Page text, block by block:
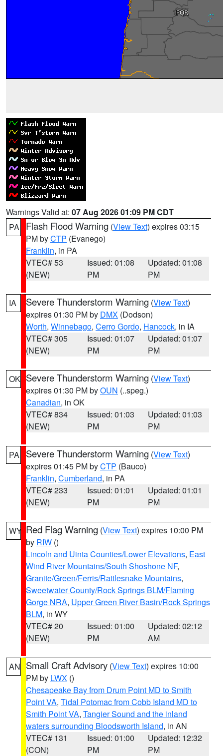
Warnings Valid at: 07 Aug 2026 01:09 PM CDT
PA
Flash Flood Warning (View Text) expires 03:15
PM byCTP (Evanego)
Franklin, in PA
VTEC# 53
(NEW)
Issued: 01:08
PM
Updated: 01:08
PM
IA Severe Thunderstorm Warning (View Text)
expires 01:30 PM by DMX (Dodson)
Worth, Winnebago, Cerro Gordo, Hancock, in IA
VTEC# 305
(NEW)
Issued: 01:07
PM
Updated: 01:07
PM
OK Severe Thunderstorm Warning (View Text)
expires 01:30 PM byOUN (..speg.)
Canadian, in OK
VTEC# 834
(NEW)
Issued: 01:03
PM
Updated: 01:03
PM
PA Severe Thunderstorm Warning (View Text)
expires 01:45 PM byCTP (Bauco)
Franklin, Cumberland, in PA
VTEC# 233
(NEW)
Issued: 01:01
PM
Updated: 01:01
PM
WY Red Flag Warning (View Text) expires 10:00 PM
by RIW ()
Lincoln and Uinta Counties/Lower Elevations, East
Wind River Mountains/South Shoshone NF,
Granite/Green/Ferris/Rattlesnake Mountains,
Sweetwater County/Rock Springs BLM/Flaming
Gorge NRA, Upper Green River Basin/Rock Springs
BLM, in WY
VTEC# 20
(NEW)
Issued: 01:00
PM
Updated: 02:12
AM
AN Small Craft Advisory (View Text) expires 10:00
PM by LWX ()
Chesapeake Bay from Drum Point MD to Smith
Point VA, Tidal Potomac from Cobb Island MD to
Smith Point VA, Tangier Sound and the inland
waters surrounding Bloodsworth Island, in AN
VTEC# 131
(CON)
Issued: 01:00
PM
Updated: 12:32
PM